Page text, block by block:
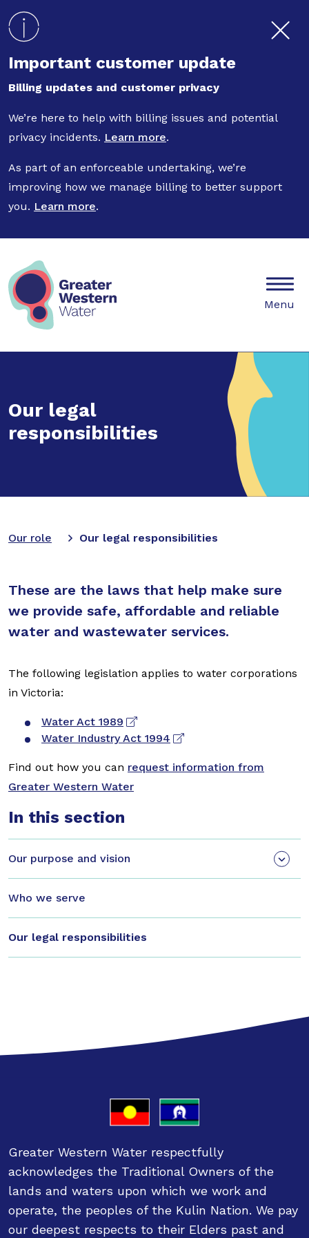
Important customer update
Billing updates and customer privacy
We’re here to help with billing issues and potential
privacy incidents. Learn more.
As part of an enforceable undertaking, we’re
improving how we manage billing to better support
you. Learn more.
Mobile
Menu
Our legal
responsibilities
Our role Our legal responsibilities
These are the laws that help make sure
we provide safe, affordable and reliable
water and wastewater services.
The following legislation applies to water corporations
in Victoria:
Water Act 1989
Water Industry Act 1994
Find out how you can request information from
Greater Western Water
In this section
Our purpose and vision
Who we serve
Our legal responsibilities
Greater Western Water respectfully
acknowledges the Traditional Owners of the
lands and waters upon which we work and
operate, the peoples of the Kulin Nation. We pay
our deepest respects to their Elders past and